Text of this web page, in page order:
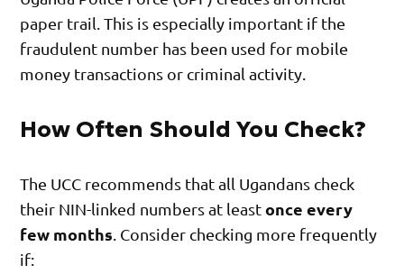
paper trail. This is especially important if the
fraudulent number has been used for mobile
money transactions or criminal activity.
How Often Should You Check?
The UCC recommends that all Ugandans check
their NIN-linked numbers at leastonce every
few months. Consider checking more frequently
if: